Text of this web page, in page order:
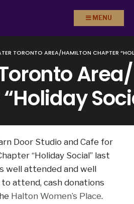
MENU
TORONTO AREA/HAMILTON CHAPTER
Door Studio and Cafe for
“Holiday Social” last
well attended and well
attend, cash donations
Halton Women’s Place.